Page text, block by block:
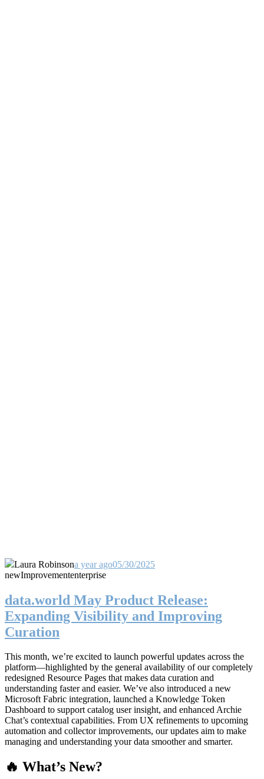
Laura Robinsona year ago05/30/2025
newImprovemententerprise
data.world May Product Release:
Expanding Visibility and Improving
Curation
This month, we’re excited to launch powerful updates across the
platform—highlighted by the general availability of our completely
redesigned Resource Pages that makes data curation and
understanding faster and easier. We’ve also introduced a new
Microsoft Fabric integration, launched a Knowledge Token
Dashboard to support catalog user insight, and enhanced Archie
Chat’s contextual capabilities. From UX refinements to upcoming
automation and collector improvements, our updates aim to make
managing and understanding your data smoother and smarter.
🔥 What’s New?